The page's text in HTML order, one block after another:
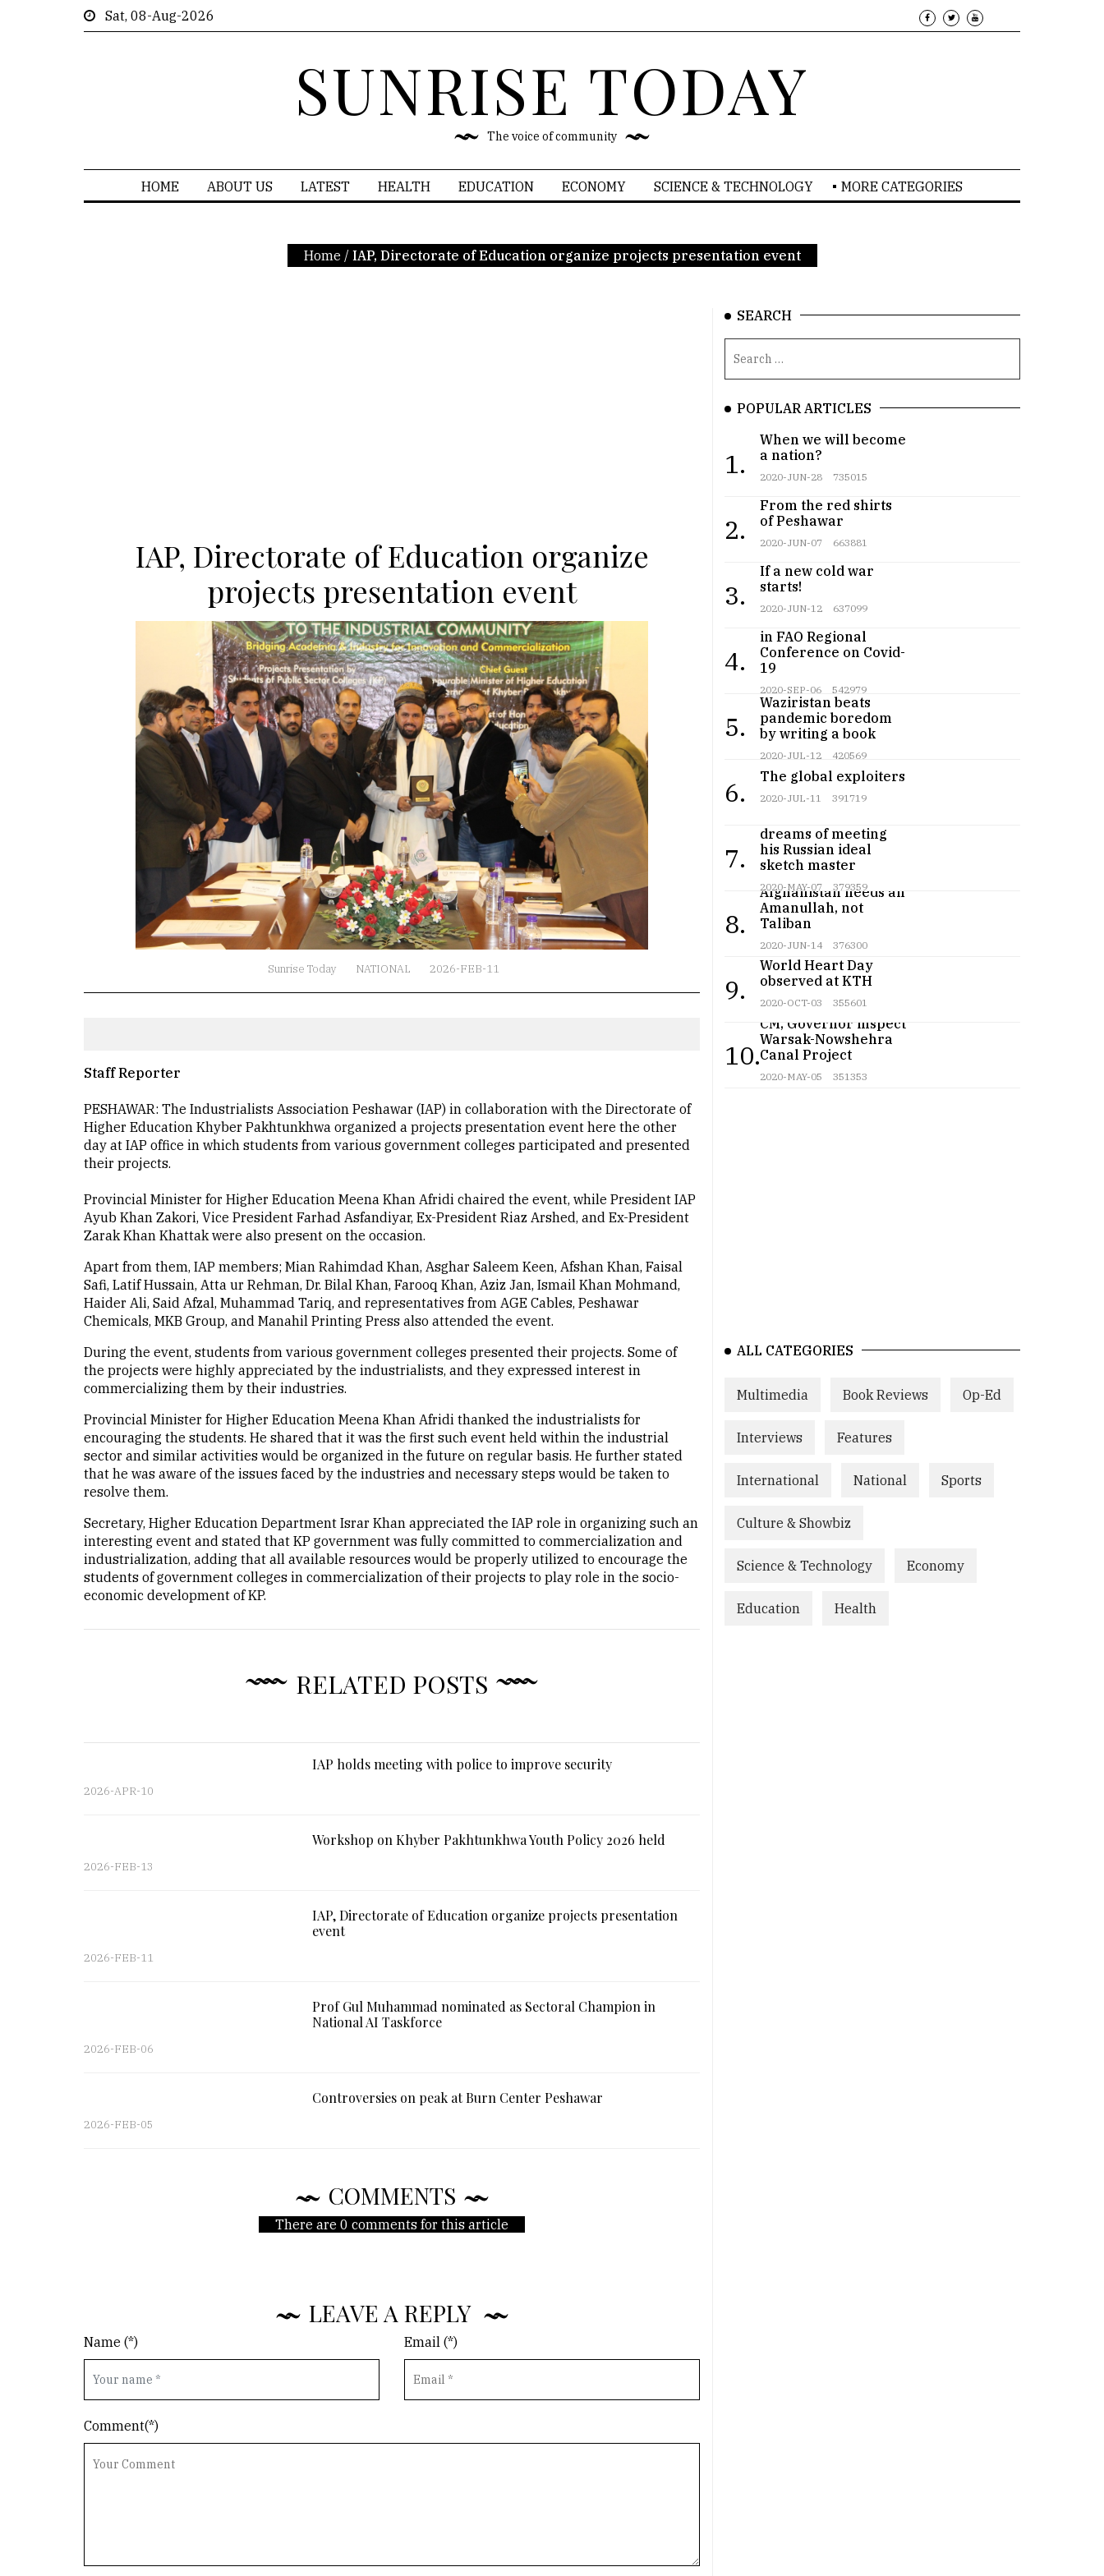
Sat, 08-Aug-2026
SUNRISE TODAY
The voice of community
HOME ABOUT US LATEST HEALTH EDUCATION ECONOMY SCIENCE & TECHNOLOGY MORE CATEGORIES
Home / IAP, Directorate of Education organize projects presentation event
IAP, Directorate of Education organize
projects presentation event
Sunrise Today NATIONAL 2026-FEB-11
Staff Reporter
PESHAWAR: The Industrialists Association Peshawar (IAP) in collaboration with the Directorate of
Higher Education Khyber Pakhtunkhwa organized a projects presentation event here the other
day at IAP office in which students from various government colleges participated and presented
their projects.
Provincial Minister for Higher Education Meena Khan Afridi chaired the event, while President IAP
Ayub Khan Zakori, Vice President Farhad Asfandiyar, Ex-President Riaz Arshed, and Ex-President
Zarak Khan Khattak were also present on the occasion.
Apart from them, IAP members; Mian Rahimdad Khan, Asghar Saleem Keen, Afshan Khan, Faisal
Safi, Latif Hussain, Atta ur Rehman, Dr. Bilal Khan, Farooq Khan, Aziz Jan, Ismail Khan Mohmand,
Haider Ali, Said Afzal, Muhammad Tariq, and representatives from AGE Cables, Peshawar
Chemicals, MKB Group, and Manahil Printing Press also attended the event.
During the event, students from various government colleges presented their projects. Some of
the projects were highly appreciated by the industrialists, and they expressed interest in
commercializing them by their industries.
Provincial Minister for Higher Education Meena Khan Afridi thanked the industrialists for
encouraging the students. He shared that it was the first such event held within the industrial
sector and similar activities would be organized in the future on regular basis. He further stated
that he was aware of the issues faced by the industries and necessary steps would be taken to
resolve them.
Secretary, Higher Education Department Israr Khan appreciated the IAP role in organizing such an
interesting event and stated that KP government was fully committed to commercialization and
industrialization, adding that all available resources would be properly utilized to encourage the
students of government colleges in commercialization of their projects to play role in the socio-
economic development of KP.
RELATED POSTS
IAP holds meeting with police to improve security
2026-APR-10
Workshop on Khyber Pakhtunkhwa Youth Policy 2026 held
2026-FEB-13
IAP, Directorate of Education organize projects presentation
event
2026-FEB-11
Prof Gul Muhammad nominated as Sectoral Champion in
National AI Taskforce
2026-FEB-06
Controversies on peak at Burn Center Peshawar
2026-FEB-05
COMMENTS
There are 0 comments for this article
LEAVE A REPLY
Name (*) Email (*)
Comment(*)
SEARCH
POPULAR ARTICLES
1.
When we will become
a nation?
2020-JUN-28 735015
2.
From the red shirts
of Peshawar
2020-JUN-07 663881
3.
If a new cold war
starts!
2020-JUN-12 637099
4.
in FAO Regional
Conference on Covid-
19
2020-SEP-06 542979
5.
Teenager from
Waziristan beats
pandemic boredom
by writing a book
2020-JUL-12 420569
6.
The global exploiters
2020-JUL-11 391719
7.
dreams of meeting
his Russian ideal
sketch master
2020-MAY-07 379359
8.
Afghanistan needs an
Amanullah, not
Taliban
2020-JUN-14 376300
9.
World Heart Day
observed at KTH
2020-OCT-03 355601
10.
CM, Governor inspect
Warsak-Nowshehra
Canal Project
2020-MAY-05 351353
ALL CATEGORIES
Multimedia Book Reviews Op-Ed
Interviews Features
International National Sports
Culture & Showbiz
Science & Technology Economy
Education Health